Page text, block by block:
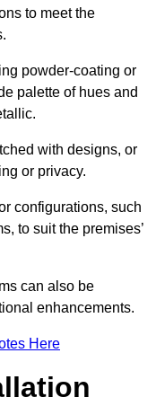
to meet the
powder-coating or
palette of hues and
with designs, or
or privacy.
configurations, such
to suit the premises’
can also be
enhancements.
Here